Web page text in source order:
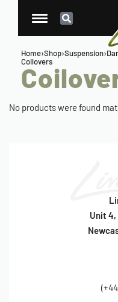
Home›Shop›Suspension›
Coilovers
No products were found
Unit 4,